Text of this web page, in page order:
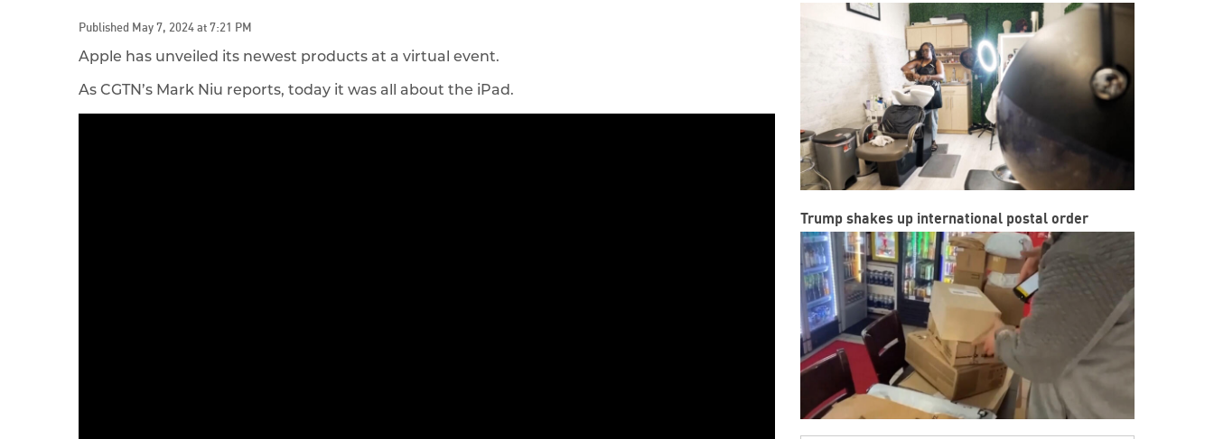
Published May 7, 2024 at 7:21 PM
Apple has unveiled its newest products at a virtual event.
As CGTN’s Mark Niu reports, today it was all about the iPad.
Trump shakes up international postal order